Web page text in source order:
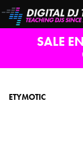
SALE
ETYMOTIC